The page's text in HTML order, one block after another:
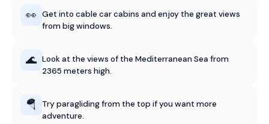
👀 Get into cable car cabins and enjoy the great views
from big windows.
🌊 Look at the views of the Mediterranean Sea from
2365 meters high.
🪂
Try paragliding from the top if you want more
adventure.